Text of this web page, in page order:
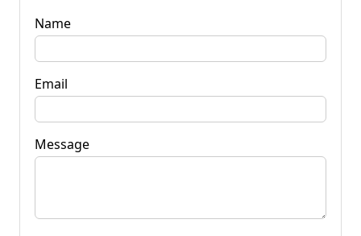
Name
Email
Message